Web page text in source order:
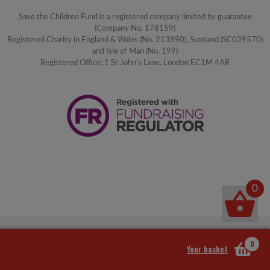
Save the Children Fund is a registered company limited by guarantee
(Company No. 178159)
Registered Charity in England & Wales (No. 213890), Scotland (SC039570)
and Isle of Man (No. 199)
Registered Office: 1 St John's Lane, London EC1M 4AR
Your basket 0
0